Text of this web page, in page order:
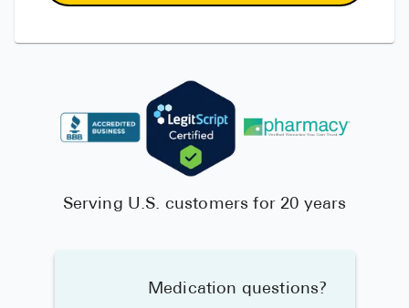
Serving U.S. customers for 20 years
Medication questions?